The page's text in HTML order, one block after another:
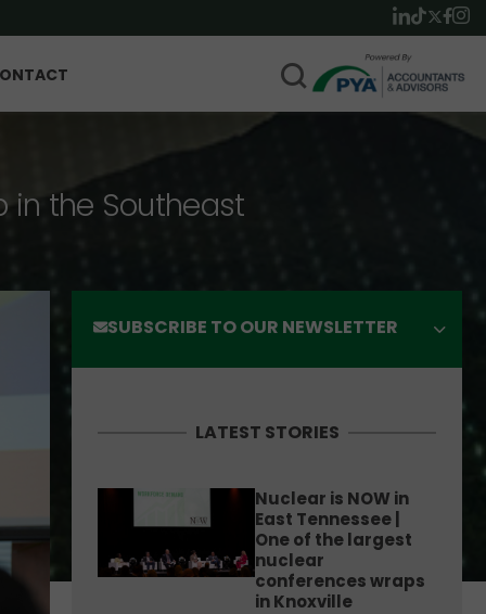
in the Southeast
SUBSCRIBE TO OUR NEWSLETTER
LATEST STORIES
Nuclear is NOW in
East Tennessee |
One of the largest
nuclear
conferences wraps
in Knoxville